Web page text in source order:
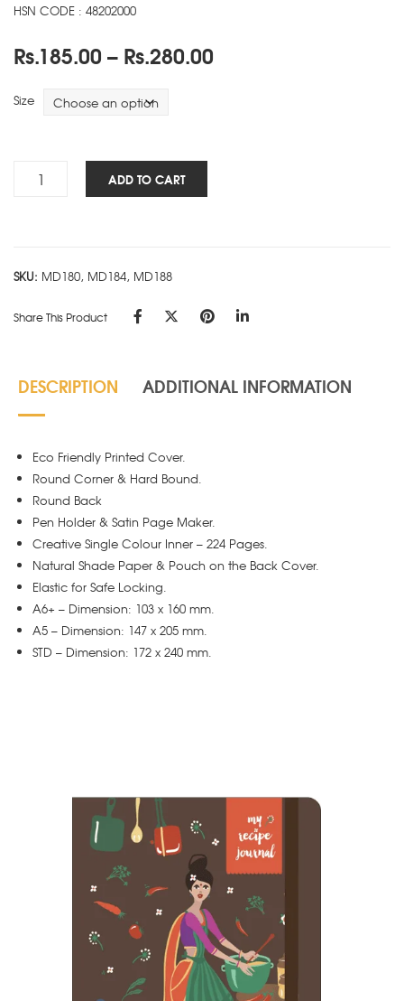
HSN CODE : 48202000
Rs.185.00 – Rs.280.00
Size
Warli
ADD TO CART
SKU: MD180, MD184, MD188
Share This Product
DESCRIPTION ADDITIONAL INFORMATION
Eco Friendly Printed Cover.
Round Corner & Hard Bound.
Round Back
Pen Holder & Satin Page Maker.
Creative Single Colour Inner – 224 Pages.
Natural Shade Paper & Pouch on the Back Cover.
Elastic for Safe Locking.
A6+ – Dimension: 103 x 160 mm.
A5 – Dimension: 147 x 205 mm.
STD – Dimension: 172 x 240 mm.